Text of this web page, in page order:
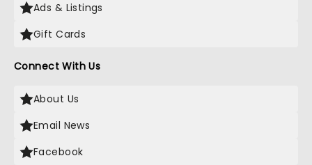
Ads & Listings
Gift Cards
Connect With Us
About Us
Email News
Facebook